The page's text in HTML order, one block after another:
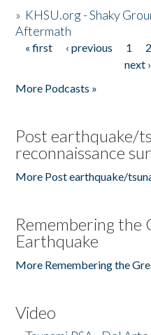
» KHSU.org - Shaky
Aftermath
Pages
« first ‹ previous 1 2
next ›
More Podcasts »
Post earthquake/
reconnaissance
More Post earthquake/
Remembering the
Earthquake
More Remembering the
Video